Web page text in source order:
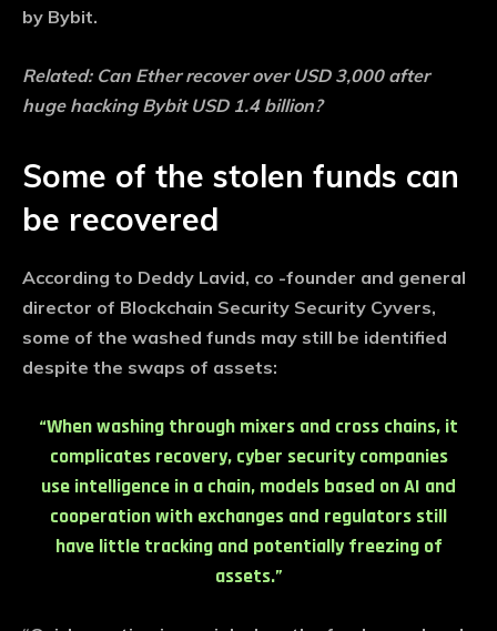
by Bybit.
Related: Can Ether recover over USD 3,000 after
huge hacking Bybit USD 1.4 billion?
Some of the stolen funds can
be recovered
According to Deddy Lavid, co -founder and general
director of Blockchain Security Security Cyvers,
some of the washed funds may still be identified
despite the swaps of assets:
“When washing through mixers and cross chains, it
complicates recovery, cyber security companies
use intelligence in a chain, models based on AI and
cooperation with exchanges and regulators still
have little tracking and potentially freezing of
assets.”